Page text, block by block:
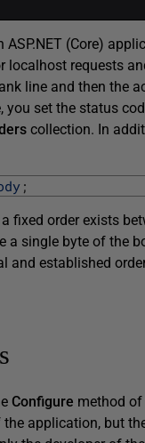
(Core)
localhost requests
line and then the
you set the status
collection. In
;
fixed order exists
a single byte of the
established
Configure method of
application, but